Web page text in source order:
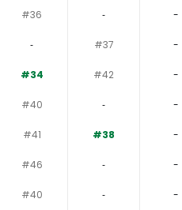
#36 ‐ -
‐ #37 -
#34 #42 -
#40 ‐ -
#41 #38 -
#46 ‐ -
#40 ‐ -